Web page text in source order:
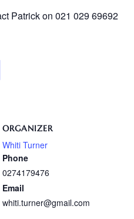
Patrick on 021 029 69692
ORGANIZER
Whiti Turner
Phone
0274179476
Email
whiti.turner@gmail.com